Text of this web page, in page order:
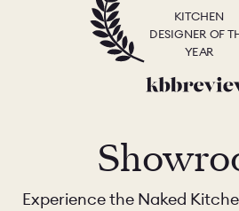
KITCHEN
DESIGNER OF
YEAR
Experience the Naked